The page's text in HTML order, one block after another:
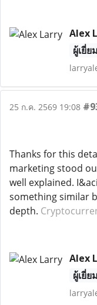
Alex
ผู้เยี่
25 ก.ค. 2569 19:08
Thanks for this
marketing stood
well explained.
something similar
depth.
Alex
ผู้เยี่